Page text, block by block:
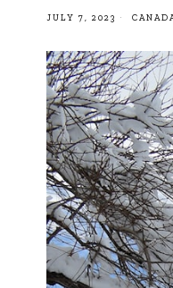
JULY 7, 2023